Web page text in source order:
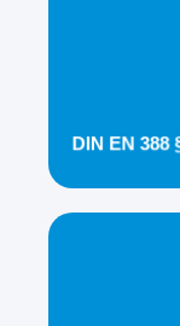
DIN EN 388